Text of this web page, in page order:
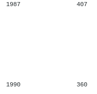
1987 407
1990 360